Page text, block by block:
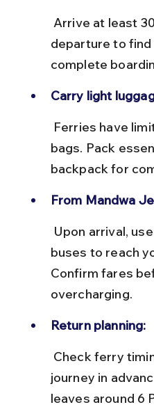
departure to
complete
Carry light
bags. Pack
backpack for
From Mandwa
buses to reach
Confirm fares
overcharging.
Return planning:
journey in
leaves around 6